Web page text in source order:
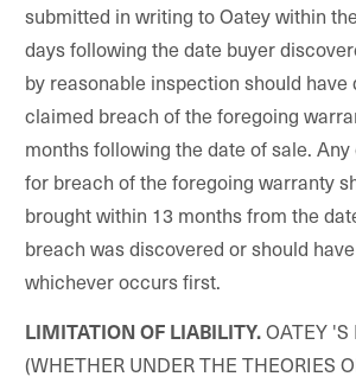
submitted in writing to Oatey within
days following the date buyer
by reasonable inspection should have
claimed breach of the foregoing
months following the date of sale.
for breach of the foregoing warranty
brought within 13 months from the
breach was discovered or should
whichever occurs first.
LIMITATION OF LIABILITY.OATEY
(WHETHER UNDER THE THEORIES